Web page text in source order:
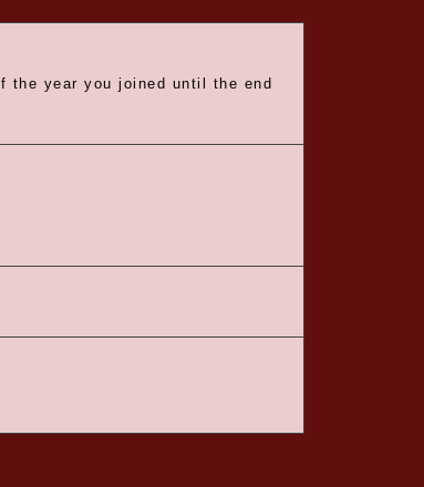
the year you joined until the end